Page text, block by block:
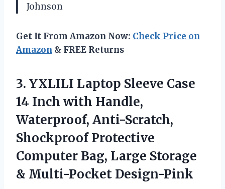
Johnson
Get It From Amazon Now: Check Price on
Amazon & FREE Returns
3. YXLILI Laptop Sleeve Case
14 Inch with Handle,
Waterproof, Anti-Scratch,
Shockproof Protective
Computer Bag, Large Storage
& Multi-Pocket Design-Pink